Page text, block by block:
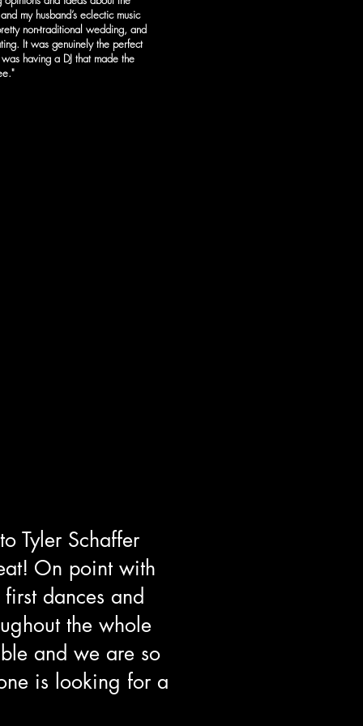
my husband’s eclectic music
non-traditional wedding, and
It was genuinely the perfect
having a DJ that made the
Tyler Schaffer
On point with
dances and
the whole
and we are so
is looking for a